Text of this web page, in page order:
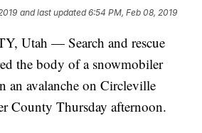
and last updated 6:54 PM, Feb 08, 2019
Utah — Search and rescue
the body of a snowmobiler
an avalanche on Circleville
County Thursday afternoon.